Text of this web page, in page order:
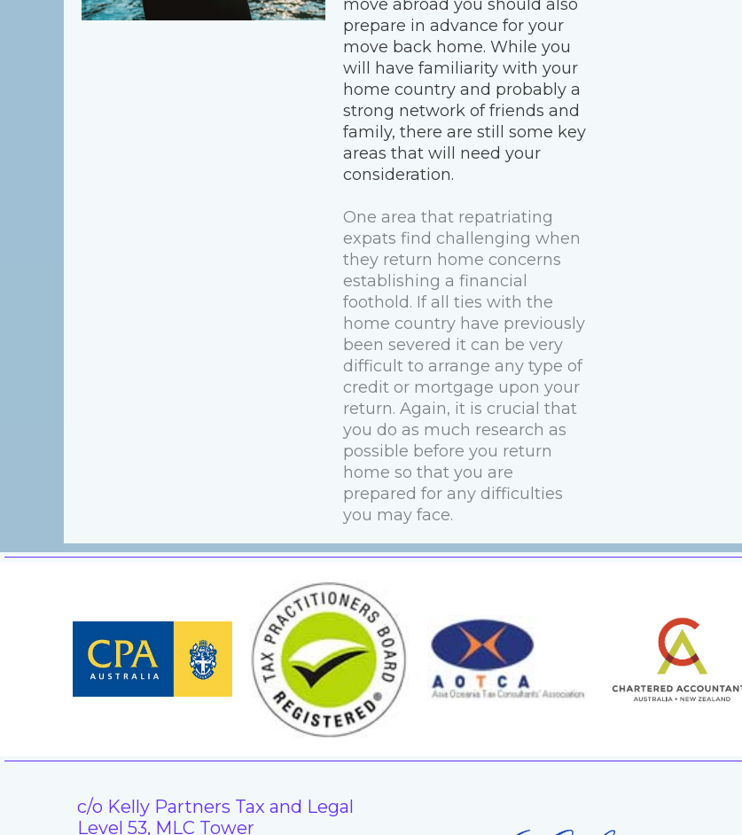
move abroad you should also
prepare in advance for your
move back home. While you
will have familiarity with your
home country and probably a
strong network of friends and
family, there are still some key
areas that will need your
consideration.
One area that repatriating
expats find challenging when
they return home concerns
establishing a financial
foothold. If all ties with the
home country have previously
been severed it can be very
difficult to arrange any type of
credit or mortgage upon your
return. Again, it is crucial that
you do as much research as
possible before you return
home so that you are
prepared for any difficulties
you may face.
c/o Kelly Partners Tax and Legal
Level 53, MLC Tower